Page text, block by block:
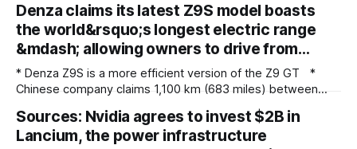
perpetrators would be computer crimes, OpenAI now says
it cannot rule out the possibility that Astra, a pending model
release not involved in its
Denza claims its latest Z9S model boasts
the world&rsquo;s longest electric range
&mdash; allowing owners to drive from…
* Denza Z9S is a more efficient version of the Z9 GT *
Chinese company claims 1,100 km (683 miles) between
($51,800) in China Denza’s Z9 GT has long been tipped as a
genuine Porsche Taycan rival, touting serious performance
Sources: Nvidia agrees to invest $2B in
Lancium, the power infrastructure